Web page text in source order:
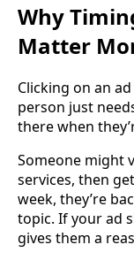
Why
Matter
Clicking on an
person just
there when
Someone might
services, then
week, they’re
topic. If your ad
gives them a